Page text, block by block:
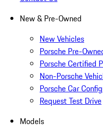
New & Pre-Owned
New Vehicles
Porsche Pre-
Porsche Certified
Non-Porsche
Porsche Car
Request Test Drive
Models